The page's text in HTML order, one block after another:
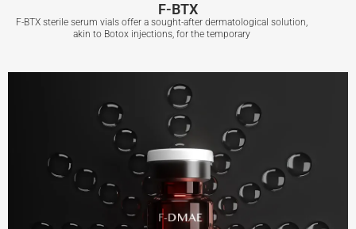
F-BTX
F-BTX sterile serum vials offer a sought-after dermatological solution,
akin to Botox injections, for the temporary
View More